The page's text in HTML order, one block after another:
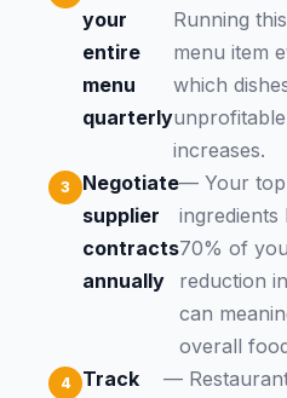
your
entire
menu
quarterly
Running
menu item
which
increases.
Negotiate
supplier
contracts
annually
— Your top
ingredients
70% of
reduction
can
overall
Track
—